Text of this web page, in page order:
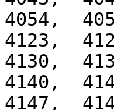
4054,
4123,
4130,
4140,
4147,